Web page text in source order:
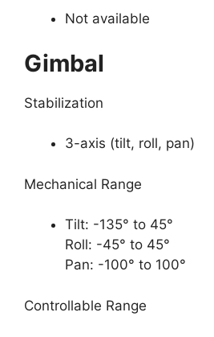
Not available
Gimbal
Stabilization
3-axis (tilt, roll, pan)
Mechanical Range
Tilt: -135° to 45°
Roll: -45° to 45°
Pan: -100° to 100°
Controllable Range